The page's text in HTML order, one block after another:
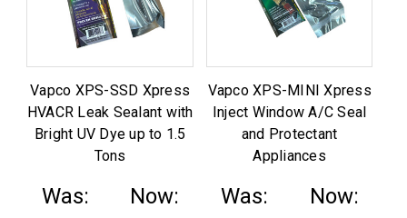
Vapco XPS-SSD Xpress
HVACR Leak Sealant with
Bright UV Dye up to 1.5
Tons
Was: Now:
Vapco XPS-MINI Xpress
Inject Window A/C Seal
and Protectant
Appliances
Was: Now: